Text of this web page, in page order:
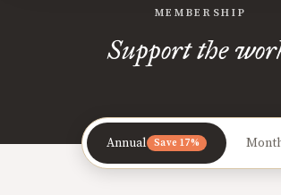
MEMBERSHIP
Support the
Annual Save 17%